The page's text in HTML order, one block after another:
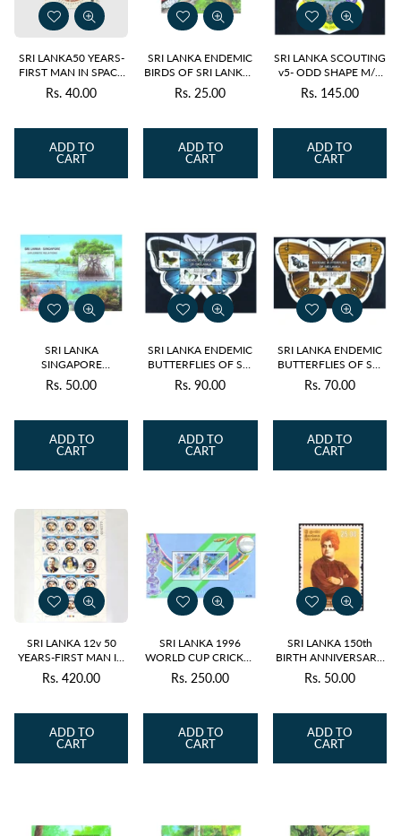
SRI LANKA50 YEARS-
FIRST MAN IN SPACE
YURI GAGARIN 2011
MNHRegular
Rs. 40.00
ADD TO
CART
SRI LANKA ENDEMIC
BIRDS OF SRI LANKA -
FLAMEBACK M/S
2021Regular
Rs. 25.00
ADD TO
CART
SRI LANKA SCOUTING
v5- ODD SHAPE M/S
2024
Regular
Rs. 145.00
ADD TO
CART
SRI LANKA
SINGAPORE
DIPLOMATIC
RELATIONS v2- 2021
Regular
Rs. 50.00
ADD TO
CART
SRI LANKA ENDEMIC
BUTTERFLIES OF SRI
LANKA v4- ODD
SHAPE M/S 2022
Regular
Rs. 90.00
ADD TO
CART
SRI LANKA ENDEMIC
BUTTERFLIES OF SRI
LANKA v4- ODD
SHAPE M/S 2022
Regular
Rs. 70.00
ADD TO
CART
SRI LANKA 12v 50
YEARS-FIRST MAN IN
SPACE YURI GAGARIN
SS 2011 MNH
Regular
Rs. 420.00
ADD TO
CART
SRI LANKA 1996
WORLD CUP CRICKET
CHAMPIONS 4v 1996
M/S MNH
Regular
Rs. 250.00
ADD TO
CART
SRI LANKA 150th
BIRTH ANNIVERSARY
OF SWAMI
VIVEKANANDA 1v
Regular
Rs. 50.00
ADD TO
CART